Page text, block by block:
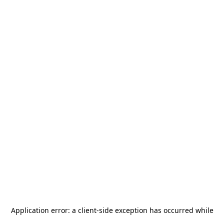
Application error: a client-side exception has occurred while